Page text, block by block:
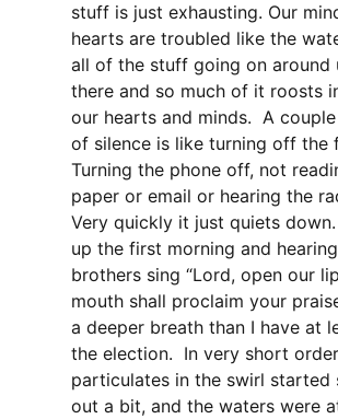
stuff is just exhausting. Our
hearts are troubled like the
all of the stuff going on around
there and so much of it roosts
our hearts and minds. A
of silence is like turning off the
Turning the phone off, not
paper or email or hearing the
Very quickly it just quiets
up the first morning and
brothers sing “Lord, open our
mouth shall proclaim your
a deeper breath than I have at
the election. In very short
particulates in the swirl started
out a bit, and the waters were